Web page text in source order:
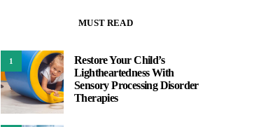
MUST READ
1
Restore Your Child’s
Lightheartedness With
Sensory Processing Disorder
Therapies